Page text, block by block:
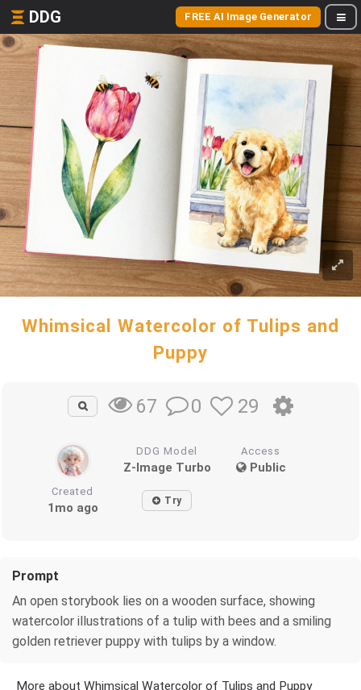
DDG FREE AI Image Generator
Whimsical Watercolor of Tulips and
Puppy
67 0 29
DDG Model
Z-Image Turbo
Access
Public
Created
1mo ago Try
Prompt
An open storybook lies on a wooden surface, showing
watercolor illustrations of a tulip with bees and a smiling
golden retriever puppy with tulips by a window.
More about Whimsical Watercolor of Tulips and Puppy